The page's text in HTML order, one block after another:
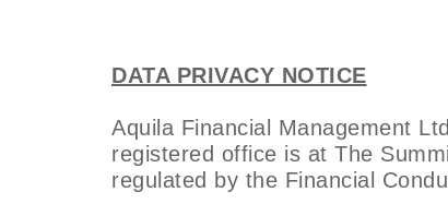
DATA PRIVACY NOTICE
Aquila Financial Management
registered office is at The
regulated by the Financial